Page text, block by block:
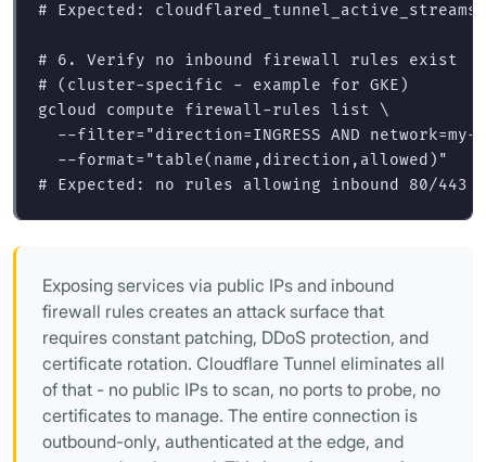
# Expected: cloudflared_tunnel_active_streams
# 6. Verify no inbound firewall rules exist
# (cluster-specific - example for GKE)
gcloud compute firewall-rules list \
--filter= "direction=INGRESS AND network=my-
--format= "table(name,direction,allowed)"
# Expected: no rules allowing inbound 80/443
Exposing services via public IPs and inbound
firewall rules creates an attack surface that
requires constant patching, DDoS protection, and
certificate rotation. Cloudflare Tunnel eliminates all
of that - no public IPs to scan, no ports to probe, no
certificates to manage. The entire connection is
outbound-only, authenticated at the edge, and